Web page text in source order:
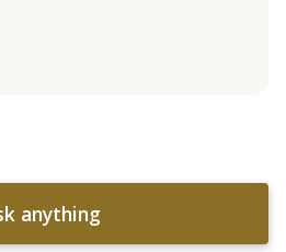
anything